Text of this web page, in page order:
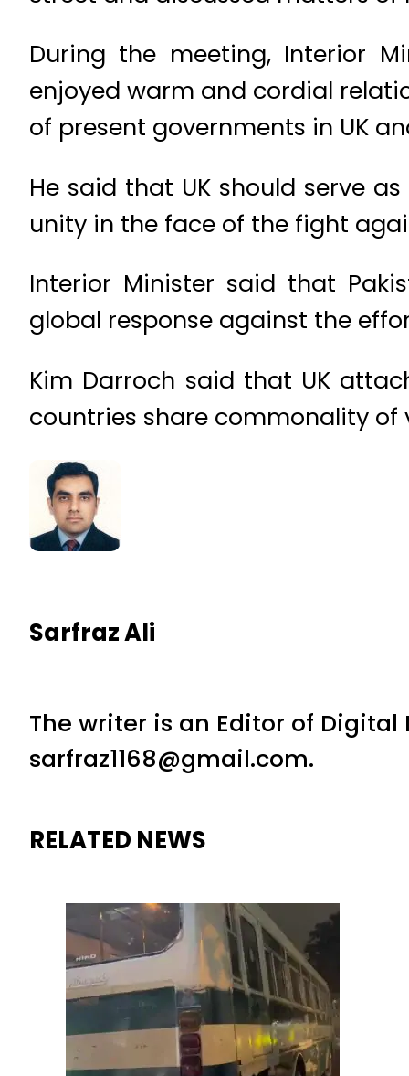
During the meeting, Interior
enjoyed warm and cordial
of present governments in UK
He said that UK should serve
unity in the face of the fight
Interior Minister said that
global response against the
Kim Darroch said that UK
countries share commonality of
Sarfraz Ali
The writer is an Editor of
sarfraz1168@gmail.com.
RELATED NEWS